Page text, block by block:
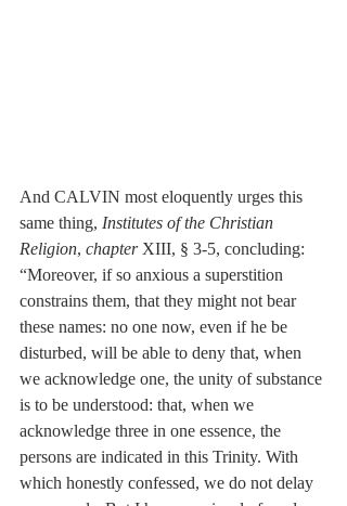
And CALVIN most eloquently urges this
same thing, Institutes of the Christian
Religion, chapter XIII, § 3-5, concluding:
“Moreover, if so anxious a superstition
constrains them, that they might not bear
these names: no one now, even if he be
disturbed, will be able to deny that, when
we acknowledge one, the unity of substance
is to be understood: that, when we
acknowledge three in one essence, the
persons are indicated in this Trinity. With
which honestly confessed, we do not delay